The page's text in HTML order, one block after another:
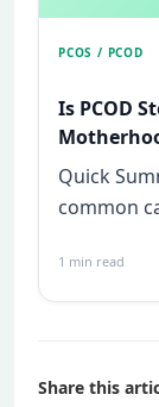
PCOS / PCOD
Is PCOD
Quick
common
1 min read
Share this